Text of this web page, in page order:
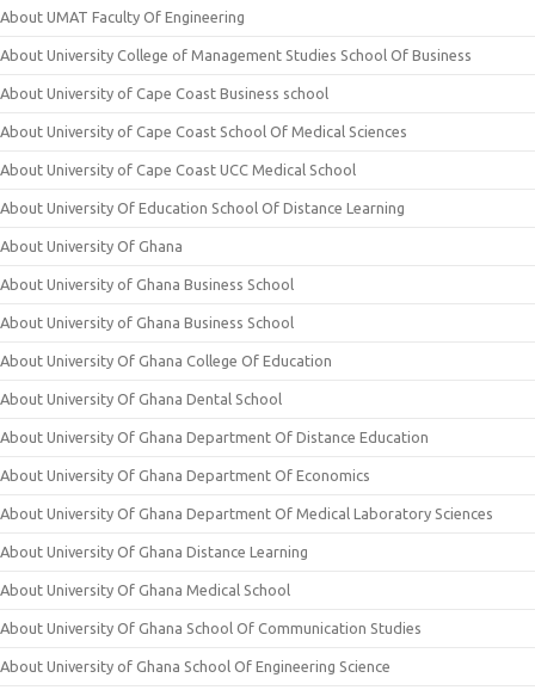
About UMAT Faculty Of Engineering
About University College of Management Studies School Of Business
About University of Cape Coast Business school
About University of Cape Coast School Of Medical Sciences
About University of Cape Coast UCC Medical School
About University Of Education School Of Distance Learning
About University Of Ghana
About University of Ghana Business School
About University of Ghana Business School
About University Of Ghana College Of Education
About University Of Ghana Dental School
About University Of Ghana Department Of Distance Education
About University Of Ghana Department Of Economics
About University Of Ghana Department Of Medical Laboratory Sciences
About University Of Ghana Distance Learning
About University Of Ghana Medical School
About University Of Ghana School Of Communication Studies
About University of Ghana School Of Engineering Science